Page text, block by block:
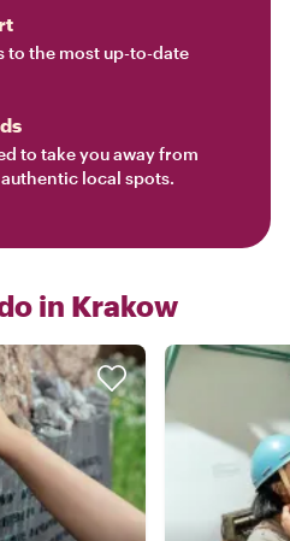
to the most up-to-date
to take you away from
local spots.
in Krakow